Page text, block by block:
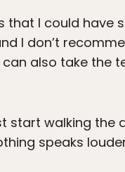
that I could have
I don’t
also take the
start walking the
speaks